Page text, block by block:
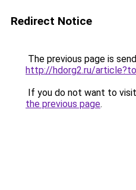
Redirect Notice
The previous page is
http://hdorg2.ru/
If you do not want to
the previous page.